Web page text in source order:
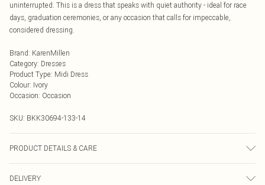
uninterrupted. This is a dress that speaks with quiet authority - ideal for race
days, graduation ceremonies, or any occasion that calls for impeccable,
considered dressing.
Brand: KarenMillen
Category: Dresses
Product Type: Midi Dress
Colour: Ivory
Occasion: Occasion
SKU: BKK30694-133-14
PRODUCT DETAILS & CARE
clean only. Model wears UK 10/US 6. Model Height 5"9. Length approx: 131cm
DELIVERY